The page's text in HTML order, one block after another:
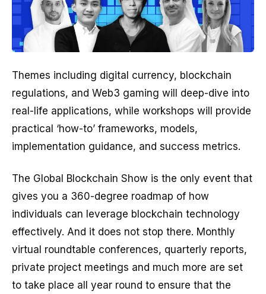
Themes including digital currency, blockchain
regulations, and Web3 gaming will deep-dive into
real-life applications, while workshops will provide
practical ‘how-to’ frameworks, models,
implementation guidance, and success metrics.
The Global Blockchain Show is the only event that
gives you a 360-degree roadmap of how
individuals can leverage blockchain technology
effectively. And it does not stop there. Monthly
virtual roundtable conferences, quarterly reports,
private project meetings and much more are set
to take place all year round to ensure that the